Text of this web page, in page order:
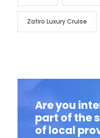
Zafiro Luxury Cruise
Are you
part of the
of local